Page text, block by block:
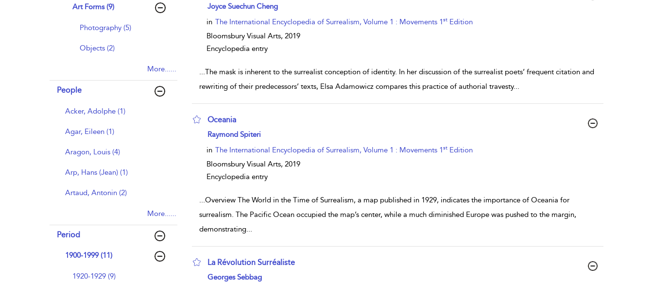
Art Forms (9)
Photography (5)
Objects (2)
More......
People
Acker, Adolphe (1)
Agar, Eileen (1)
Aragon, Louis (4)
Arp, Hans (Jean) (1)
Artaud, Antonin (2)
More......
Period
1900-1999 (11)
1920-1929 (9)
show result details
Joyce Suechun Cheng
in The International Encyclopedia of Surrealism, Volume 1 : Movements 1stEdition
Bloomsbury Visual Arts, 2019
Encyclopedia entry
...The mask is inherent to the surrealist conception of identity. In her discussion of the surrealist poets’ frequent citation and
rewriting of their predecessors’ texts, Elsa Adamowicz compares this practice of authorial travesty...
Oceania
show result details
Raymond Spiteri
in The International Encyclopedia of Surrealism, Volume 1 : Movements 1stEdition
Bloomsbury Visual Arts, 2019
Encyclopedia entry
...Overview The World in the Time of Surrealism, a map published in 1929, indicates the importance of Oceania for
surrealism. The Pacific Ocean occupied the map’s center, while a much diminished Europe was pushed to the margin,
demonstrating...
La Révolution Surréaliste
show result details
Georges Sebbag